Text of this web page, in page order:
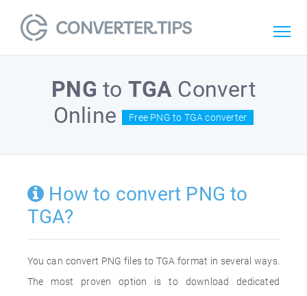
PNG to TGA Convert
Online
Free PNG to TGA converter
How to convert PNG to
TGA?
You can convert PNG files to TGA format in several ways.
The most proven option is to download dedicated